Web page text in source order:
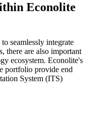
Econolite
seamlessly integrate
there are also important
ecosystem. Econolite's
portfolio provide end
System (ITS)